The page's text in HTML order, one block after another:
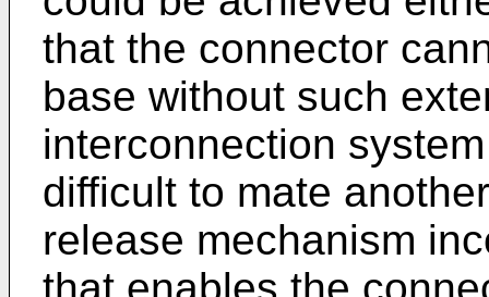
that the connector
base without such
interconnection
difficult to mate
release mechanism